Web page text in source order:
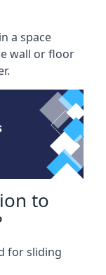
a space
wall or floor
to
for sliding